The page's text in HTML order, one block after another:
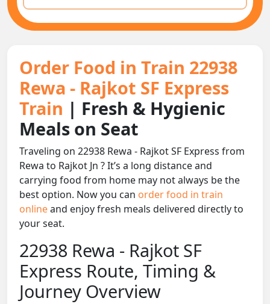
Order Food in Train 22938
Rewa - Rajkot SF Express
Train | Fresh & Hygienic
Meals on Seat
Traveling on 22938 Rewa - Rajkot SF Express from
Rewa to Rajkot Jn ? It’s a long distance and
carrying food from home may not always be the
best option. Now you can order food in train
onlineand enjoy fresh meals delivered directly to
your seat.
22938 Rewa - Rajkot SF
Express Route, Timing &
Journey Overview